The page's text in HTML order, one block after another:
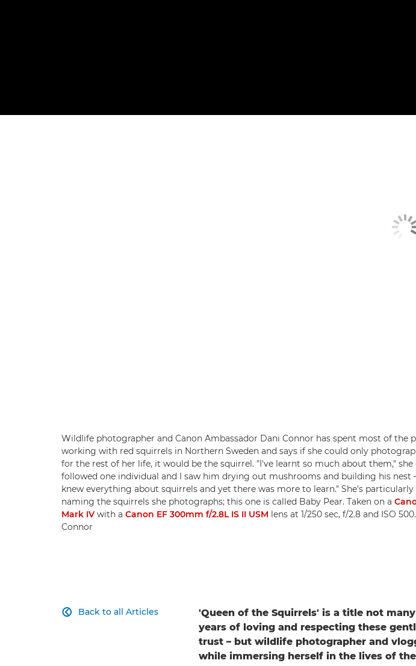
Wildlife photographer and Canon Ambassador Dani Connor has spent most of the
working with red squirrels in Northern Sweden and says if she could only
for the rest of her life, it would be the squirrel. "I've learnt so much about them," she
followed one individual and I saw him drying out mushrooms and building his nest
knew everything about squirrels and yet there was more to learn." She's
naming the squirrels she photographs; this one is called Baby Pear. Taken on a
Mark IV with a Canon EF 300mm f/2.8L IS II USM lens at 1/250 sec, f/2.8 and ISO
Connor
Back to all Articles

'Queen of the Squirrels' is a title not
years of loving and respecting these
trust – but wildlife photographer and
while immersing herself in the lives of